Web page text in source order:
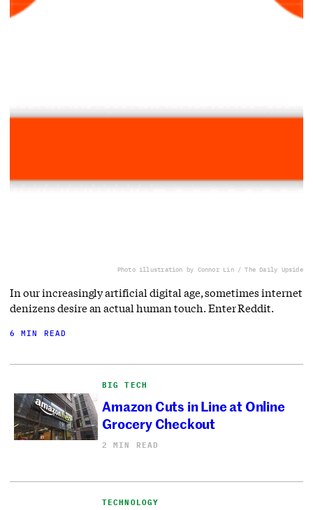
Photo illustration by Connor Lin / The Daily Upside
In our increasingly artificial digital age, sometimes internet
denizens desire an actual human touch. Enter Reddit.
6 MIN READ
BIG TECH
Amazon Cuts in Line at Online
Grocery Checkout
2 MIN READ
TECHNOLOGY